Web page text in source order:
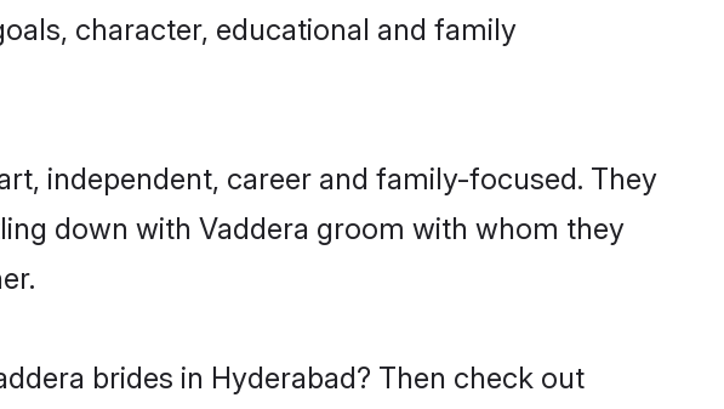
character, educational and family
independent, career and family-focused. They
down with Vaddera groom with whom they
brides in Hyderabad? Then check out